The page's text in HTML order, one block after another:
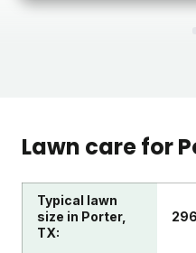
Lawn care for
Typical lawn
size in Porter,
TX: